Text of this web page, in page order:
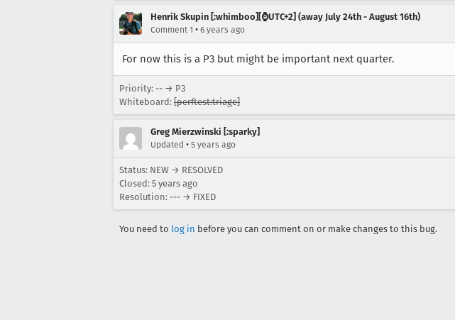
Henrik Skupin [:whimboo][⌚️UTC+2] (away July 24th - August 16th)
Comment 1 • 6 years ago
For now this is a P3 but might be important next quarter.
Priority: -- → P3
Whiteboard: [perftest:triage]
Greg Mierzwinski [:sparky]
Updated • 5 years ago
Status: NEW → RESOLVED
Closed: 5 years ago
Resolution: --- → FIXED
You need to log in before you can comment on or make changes to this bug.